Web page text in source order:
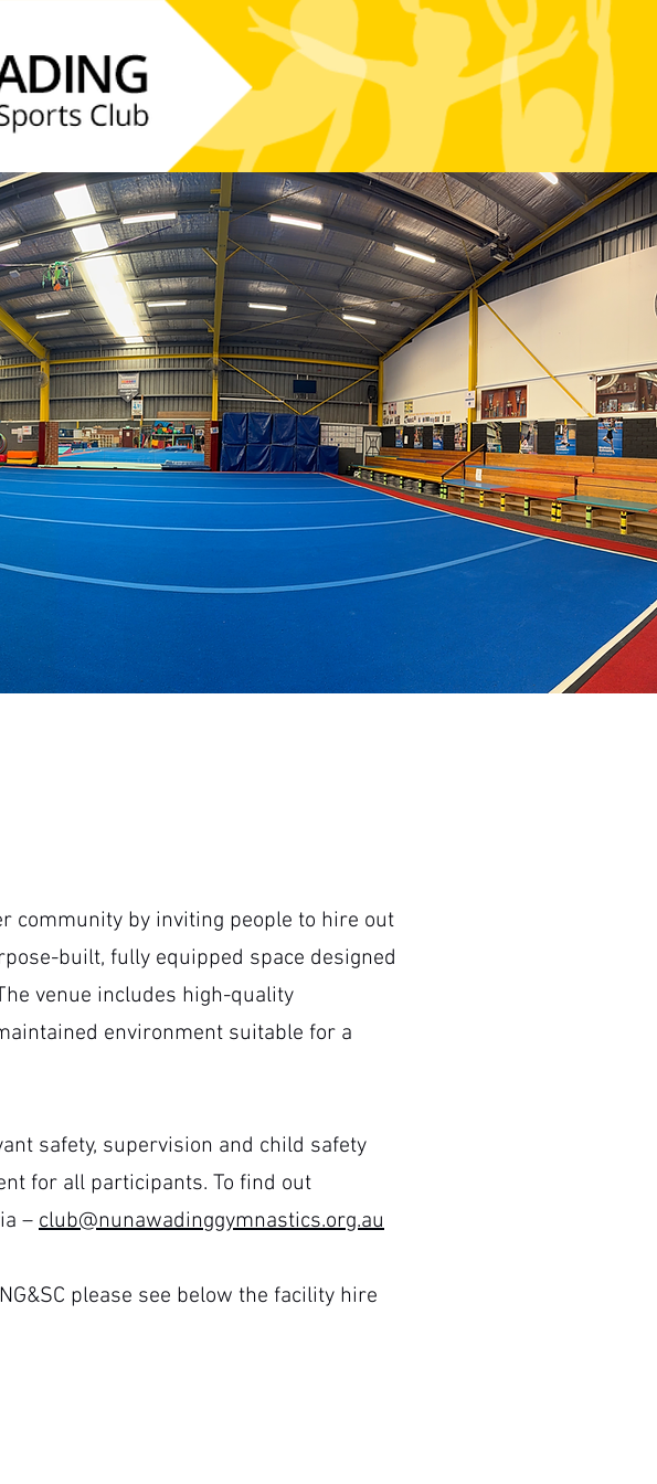
community by inviting people to hire out
built, fully equipped space designed
venue includes high-quality
environment suitable for a
safety, supervision and child safety
for all participants. To find out
– club@nunawadinggymnastics.org.au
please see below the facility hire